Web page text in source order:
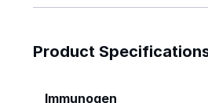
Product
Immunogen